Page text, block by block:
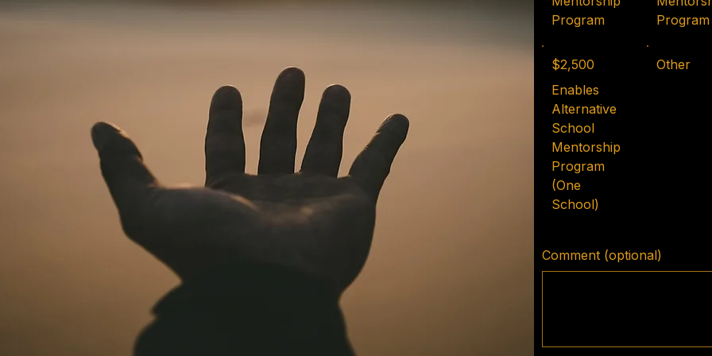
Program
Program
Enables
Alternative
School
Mentorship
Program
(One
School)
$2,500 Other
Comment (optional)